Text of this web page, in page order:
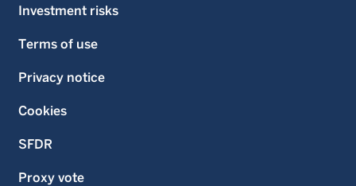
Investment risks
Terms of use
Privacy notice
Cookies
SFDR
Proxy vote